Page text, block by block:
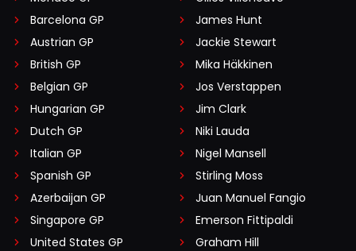
Barcelona GP
Austrian GP
British GP
Belgian GP
Hungarian GP
Dutch GP
Italian GP
Spanish GP
Azerbaijan GP
Singapore GP
United States GP
James Hunt
Jackie Stewart
Mika Häkkinen
Jos Verstappen
Jim Clark
Niki Lauda
Nigel Mansell
Stirling Moss
Juan Manuel Fangio
Emerson Fittipaldi
Graham Hill